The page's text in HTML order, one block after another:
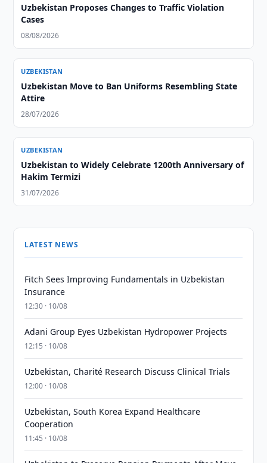
Uzbekistan Proposes Changes to Traffic Violation
Cases
08/08/2026
UZBEKISTAN
Uzbekistan Move to Ban Uniforms Resembling State
Attire
28/07/2026
UZBEKISTAN
Uzbekistan to Widely Celebrate 1200th Anniversary of
Hakim Termizi
31/07/2026
LATEST NEWS
Fitch Sees Improving Fundamentals in Uzbekistan
Insurance
12:30 · 10/08
Adani Group Eyes Uzbekistan Hydropower Projects
12:15 · 10/08
Uzbekistan, Charité Research Discuss Clinical Trials
12:00 · 10/08
Uzbekistan, South Korea Expand Healthcare
Cooperation
11:45 · 10/08